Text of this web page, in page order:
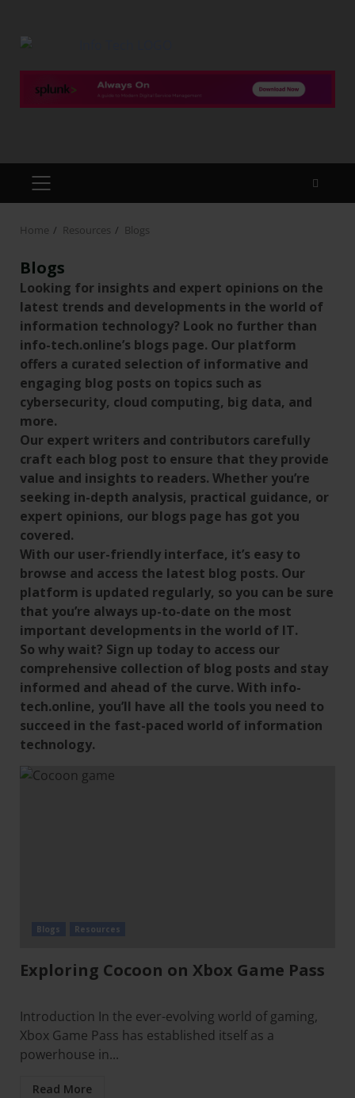
Home Resources Blogs
Blogs
Looking for insights and expert opinions on the
latest trends and developments in the world of
information technology? Look no further than
info-tech.online’s blogs page. Our platform
offers a curated selection of informative and
engaging blog posts on topics such as
cybersecurity, cloud computing, big data, and
more.
Our expert writers and contributors carefully
craft each blog post to ensure that they provide
value and insights to readers. Whether you’re
seeking in-depth analysis, practical guidance, or
expert opinions, our blogs page has got you
covered.
With our user-friendly interface, it’s easy to
browse and access the latest blog posts. Our
platform is updated regularly, so you can be sure
that you’re always up-to-date on the most
important developments in the world of IT.
So why wait? Sign up today to access our
comprehensive collection of blog posts and stay
informed and ahead of the curve. With info-
tech.online, you’ll have all the tools you need to
succeed in the fast-paced world of information
technology.
Blogs Resources
Exploring Cocoon on Xbox Game Pass
Introduction In the ever-evolving world of gaming,
Xbox Game Pass has established itself as a
powerhouse in...
Read More